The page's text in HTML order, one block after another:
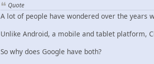
Quote
A lot of people have wondered over the years
Unlike Android, a mobile and tablet platform,
So why does Google have both?